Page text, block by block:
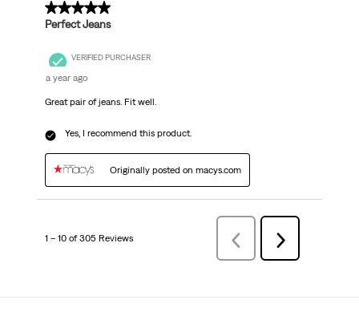
5 out of 5 stars.
Perfect Jeans
VERIFIED PURCHASER
a year ago
Great pair of jeans. Fit well.
Yes, I recommend this product.
Originally posted on macys.com
1 – 10 of 305 Reviews
Previous
Reviews
Next
Reviews